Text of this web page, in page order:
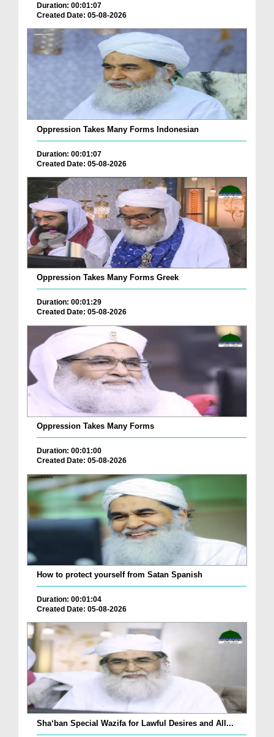
Duration: 00:01:07
Created Date: 05-08-2026
Oppression Takes Many Forms Indonesian
Duration: 00:01:07
Created Date: 05-08-2026
Oppression Takes Many Forms Greek
Duration: 00:01:29
Created Date: 05-08-2026
Oppression Takes Many Forms
Duration: 00:01:00
Created Date: 05-08-2026
How to protect yourself from Satan Spanish
Duration: 00:01:04
Created Date: 05-08-2026
Sha‘ban Special Wazifa for Lawful Desires and All...